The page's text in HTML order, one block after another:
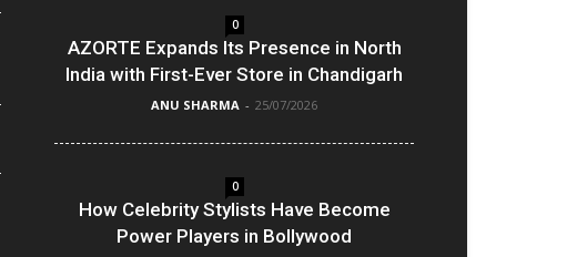
0
AZORTE Expands Its Presence in North
India with First-Ever Store in Chandigarh
ANU SHARMA - 25/07/2026
0
How Celebrity Stylists Have Become
Power Players in Bollywood